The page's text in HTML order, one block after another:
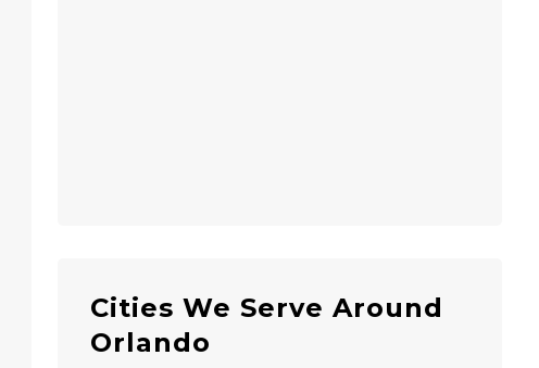
Cities We Serve Around
Orlando